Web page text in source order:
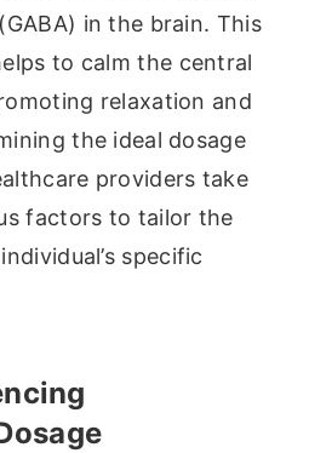
in the brain. This
to calm the central
relaxation and
the ideal dosage
providers take
factors to tailor the
specific